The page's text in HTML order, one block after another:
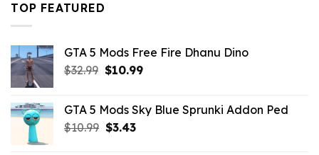
TOP FEATURED
GTA 5 Mods Free Fire Dhanu Dino
$32.99 Original
$32.99.
$10.99Current
$10.99.
GTA 5 Mods Sky Blue Sprunki Addon Ped
$10.99 Original
$3.43Current